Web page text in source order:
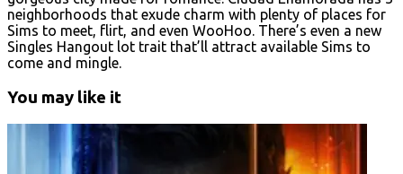
neighborhoods that exude charm with plenty of places for
Sims to meet, flirt, and even WooHoo. There’s even a new
Singles Hangout lot trait that’ll attract available Sims to
come and mingle.
You may like it